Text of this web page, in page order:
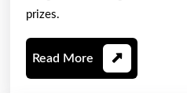
prizes.
Read More Read
More